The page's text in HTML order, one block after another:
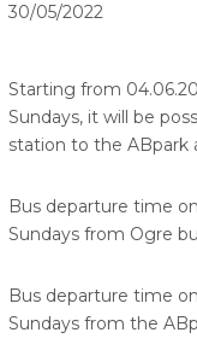
30/05/2022
Starting from
Sundays, it will be
station to the ABpark
Bus departure time
Sundays from Ogre
Bus departure time
Sundays from the